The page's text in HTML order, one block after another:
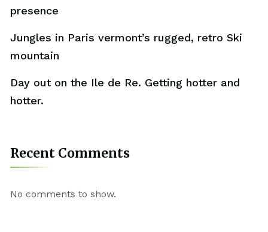
presence
Jungles in Paris vermont’s rugged, retro Ski
mountain
Day out on the Ile de Re. Getting hotter and
hotter.
Recent Comments
No comments to show.